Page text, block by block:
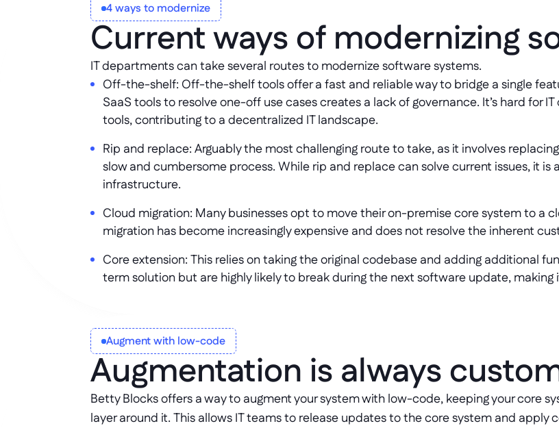
4 ways to modernize
Current ways of modernizing
IT departments can take several routes to modernize software systems.
Off-the-shelf: Off-the-shelf tools offer a fast and reliable way to bridge a single
SaaS tools to resolve one-off use cases creates a lack of governance. It’s hard for
tools, contributing to a decentralized IT landscape.
Rip and replace: Arguably the most challenging route to take, as it involves
slow and cumbersome process. While rip and replace can solve current issues, it is
infrastructure.
Cloud migration: Many businesses opt to move their on-premise core system to a
migration has become increasingly expensive and does not resolve the inherent
Core extension: This relies on taking the original codebase and adding additional
term solution but are highly likely to break during the next software update,
Augment with low-code
Augmentation is always
Betty Blocks offers a way to augment your system with low-code, keeping your core
layer around it. This allows IT teams to release updates to the core system and